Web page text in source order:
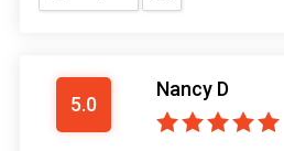
5.0
Nancy D